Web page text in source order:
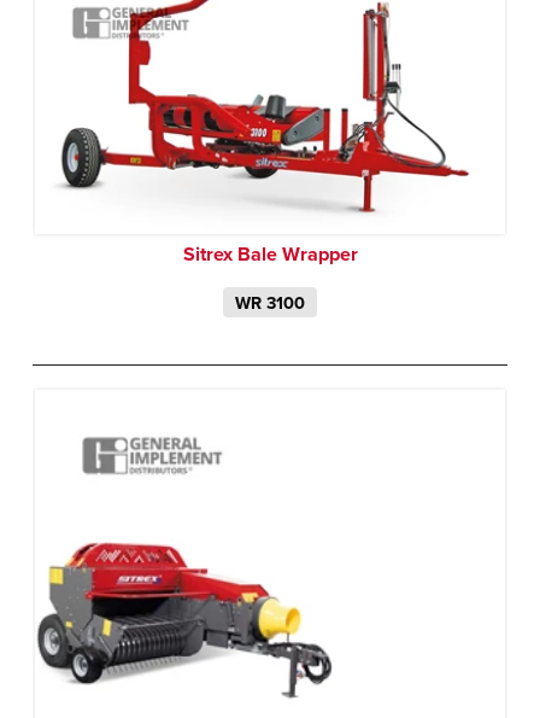
Sitrex Bale Wrapper
WR 3100